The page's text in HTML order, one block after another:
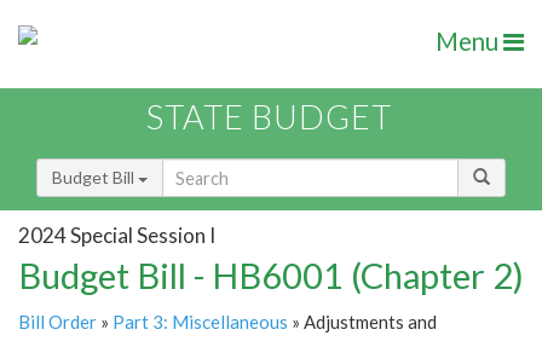
Menu
STATE BUDGET
Budget Bill
2024 Special Session I
Budget Bill - HB6001 (Chapter 2)
Bill Order » Part 3: Miscellaneous » Adjustments and